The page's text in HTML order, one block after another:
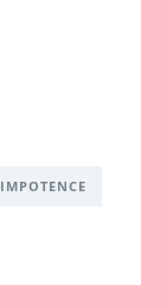
IMPOTENCE